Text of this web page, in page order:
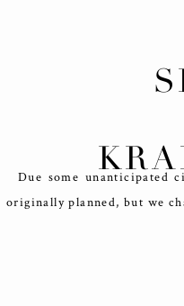
Due some unanticipated
originally planned, but we